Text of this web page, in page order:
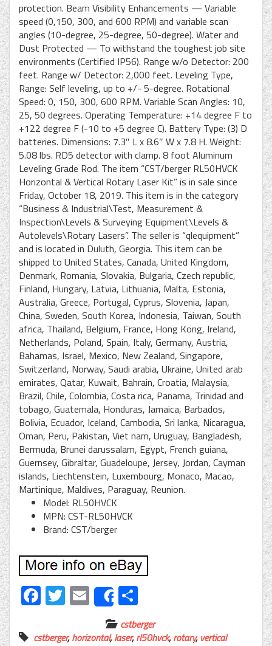
protection. Beam Visibility Enhancements — Variable
speed (0,150, 300, and 600 RPM) and variable scan
angles (10-degree, 25-degree, 50-degree). Water and
Dust Protected — To withstand the toughest job site
environments (Certified IP56). Range w/o Detector: 200
feet. Range w/ Detector: 2,000 feet. Leveling Type,
Range: Self leveling, up to +/- 5-degree. Rotational
Speed: 0, 150, 300, 600 RPM. Variable Scan Angles: 10,
25, 50 degrees. Operating Temperature: +14 degree F to
+122 degree F (-10 to +5 degree C). Battery Type: (3) D
batteries. Dimensions: 7.3″ L x 8.6″ W x 7.8 H. Weight:
5.08 lbs. RD5 detector with clamp. 8 foot Aluminum
Leveling Grade Rod. The item “CST/berger RL50HVCK
Horizontal & Vertical Rotary Laser Kit” is in sale since
Friday, October 18, 2019. This item is in the category
“Business & Industrial\Test, Measurement &
Inspection\Levels & Surveying Equipment\Levels &
Autolevels\Rotary Lasers”. The seller is “qlequipment”
and is located in Duluth, Georgia. This item can be
shipped to United States, Canada, United Kingdom,
Denmark, Romania, Slovakia, Bulgaria, Czech republic,
Finland, Hungary, Latvia, Lithuania, Malta, Estonia,
Australia, Greece, Portugal, Cyprus, Slovenia, Japan,
China, Sweden, South Korea, Indonesia, Taiwan, South
africa, Thailand, Belgium, France, Hong Kong, Ireland,
Netherlands, Poland, Spain, Italy, Germany, Austria,
Bahamas, Israel, Mexico, New Zealand, Singapore,
Switzerland, Norway, Saudi arabia, Ukraine, United arab
emirates, Qatar, Kuwait, Bahrain, Croatia, Malaysia,
Brazil, Chile, Colombia, Costa rica, Panama, Trinidad and
tobago, Guatemala, Honduras, Jamaica, Barbados,
Bolivia, Ecuador, Iceland, Cambodia, Sri lanka, Nicaragua,
Oman, Peru, Pakistan, Viet nam, Uruguay, Bangladesh,
Bermuda, Brunei darussalam, Egypt, French guiana,
Guernsey, Gibraltar, Guadeloupe, Jersey, Jordan, Cayman
islands, Liechtenstein, Luxembourg, Monaco, Macao,
Martinique, Maldives, Paraguay, Reunion.
Model: RL50HVCK
MPN: CST-RL50HVCK
Brand: CST/berger
Facebook
Twitter
EmailShare
cstberger
cstberger,horizontal,laser,rl50hvck,rotary, vertical